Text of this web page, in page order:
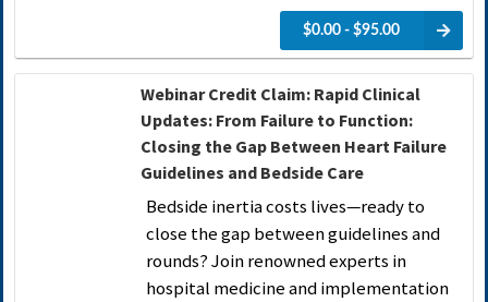
$0.00 - $95.00
Webinar Credit Claim: Rapid Clinical
Updates: From Failure to Function:
Closing the Gap Between Heart Failure
Guidelines and Bedside Care
Bedside inertia costs lives—ready to
close the gap between guidelines and
rounds? Join renowned experts in
hospital medicine and implementation